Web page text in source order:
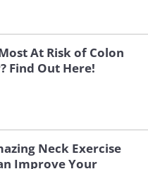
At Risk of Colon
Find Out Here!
Neck Exercise
Improve Your